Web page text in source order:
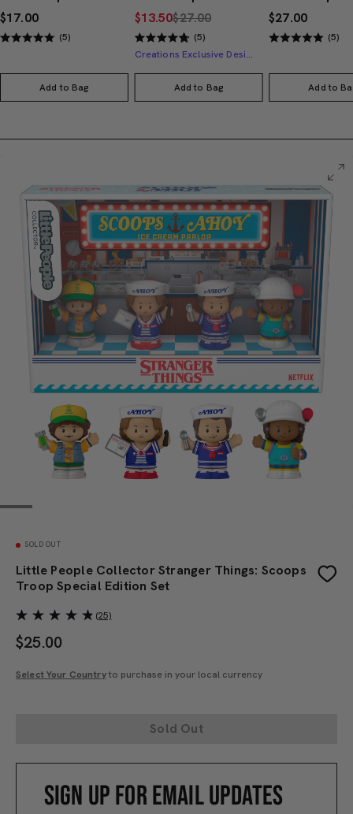
$17.00
(5)
Add to Bag
$13.50$27.00
(5)
Creations Exclusive Design
Add to Bag
$27.00
(5)
Add to
SOLD OUT
Little People Collector Stranger Things: Scoops
Troop Special Edition Set
(25)
$25.00
Select Your Countryto purchase in your local currency
Sold Out
SIGN UP FOR EMAIL UPDATES